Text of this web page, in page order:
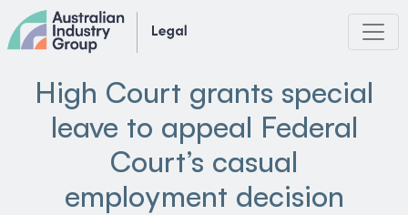
to
content
High Court grants special
leave to appeal Federal
Court’s casual
employment decision